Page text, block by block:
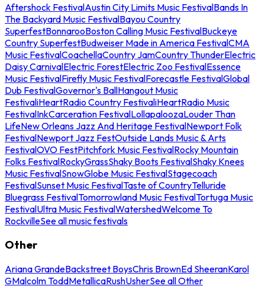
Aftershock FestivalAustin City Limits Music FestivalBands In
The Backyard Music FestivalBayou Country
SuperfestBonnarooBoston Calling Music FestivalBuckeye
Country SuperfestBudweiser Made in America FestivalCMA
Music FestivalCoachellaCountry JamCountry ThunderElectric
Daisy CarnivalElectric ForestElectric Zoo FestivalEssence
Music FestivalFirefly Music FestivalForecastle FestivalGlobal
Dub FestivalGovernor's BallHangout Music
FestivaliHeartRadio Country FestivaliHeartRadio Music
FestivalInkCarceration FestivalLollapaloozaLouder Than
LifeNew Orleans Jazz And Heritage FestivalNewport Folk
FestivalNewport Jazz FestOutside Lands Music & Arts
FestivalOVO FestPitchfork Music FestivalRocky Mountain
Folks FestivalRockyGrassShaky Boots FestivalShaky Knees
Music FestivalSnowGlobe Music FestivalStagecoach
FestivalSunset Music FestivalTaste of CountryTelluride
Bluegrass FestivalTomorrowland Music FestivalTortuga Music
FestivalUltra Music FestivalWatershedWelcome To
RockvilleSee all music festivals
Other
Ariana GrandeBackstreet BoysChris BrownEd SheeranKarol
GMalcolm ToddMetallicaRushUsherSee all Other